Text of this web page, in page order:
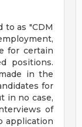
to as "CDM
for certain
positions.
in the
for
in no case,
of
application